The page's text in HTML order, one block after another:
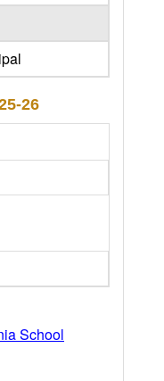
26
School